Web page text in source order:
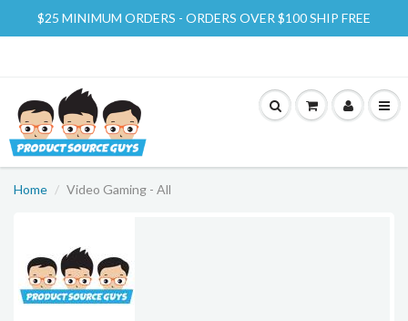
$25 MINIMUM ORDERS - ORDERS OVER $100 SHIP FREE
Home Video Gaming - All